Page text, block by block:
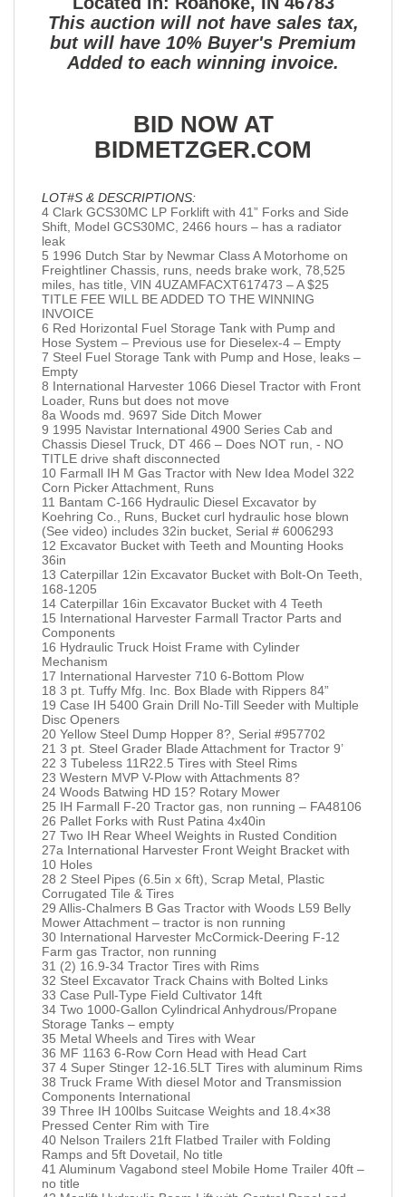
This auction will not have sales tax,
but will have 10% Buyer's Premium
Added to each winning invoice.
BID NOW AT
BIDMETZGER.COM
LOT#S & DESCRIPTIONS:
4 Clark GCS30MC LP Forklift with 41” Forks and Side
Shift, Model GCS30MC, 2466 hours – has a radiator
leak
5 1996 Dutch Star by Newmar Class A Motorhome on
Freightliner Chassis, runs, needs brake work, 78,525
miles, has title, VIN 4UZAMFACXT617473 – A $25
TITLE FEE WILL BE ADDED TO THE WINNING
INVOICE
6 Red Horizontal Fuel Storage Tank with Pump and
Hose System – Previous use for Dieselex-4 – Empty
7 Steel Fuel Storage Tank with Pump and Hose, leaks –
Empty
8 International Harvester 1066 Diesel Tractor with Front
Loader, Runs but does not move
8a Woods md. 9697 Side Ditch Mower
9 1995 Navistar International 4900 Series Cab and
Chassis Diesel Truck, DT 466 – Does NOT run, - NO
TITLE drive shaft disconnected
10 Farmall IH M Gas Tractor with New Idea Model 322
Corn Picker Attachment, Runs
11 Bantam C-166 Hydraulic Diesel Excavator by
Koehring Co., Runs, Bucket curl hydraulic hose blown
(See video) includes 32in bucket, Serial # 6006293
12 Excavator Bucket with Teeth and Mounting Hooks
36in
13 Caterpillar 12in Excavator Bucket with Bolt-On Teeth,
168-1205
14 Caterpillar 16in Excavator Bucket with 4 Teeth
15 International Harvester Farmall Tractor Parts and
Components
16 Hydraulic Truck Hoist Frame with Cylinder
Mechanism
17 International Harvester 710 6-Bottom Plow
18 3 pt. Tuffy Mfg. Inc. Box Blade with Rippers 84”
19 Case IH 5400 Grain Drill No-Till Seeder with Multiple
Disc Openers
20 Yellow Steel Dump Hopper 8?, Serial #957702
21 3 pt. Steel Grader Blade Attachment for Tractor 9’
22 3 Tubeless 11R22.5 Tires with Steel Rims
23 Western MVP V-Plow with Attachments 8?
24 Woods Batwing HD 15? Rotary Mower
25 IH Farmall F-20 Tractor gas, non running – FA48106
26 Pallet Forks with Rust Patina 4x40in
27 Two IH Rear Wheel Weights in Rusted Condition
27a International Harvester Front Weight Bracket with
10 Holes
28 2 Steel Pipes (6.5in x 6ft), Scrap Metal, Plastic
Corrugated Tile & Tires
29 Allis-Chalmers B Gas Tractor with Woods L59 Belly
Mower Attachment – tractor is non running
30 International Harvester McCormick-Deering F-12
Farm gas Tractor, non running
31 (2) 16.9-34 Tractor Tires with Rims
32 Steel Excavator Track Chains with Bolted Links
33 Case Pull-Type Field Cultivator 14ft
34 Two 1000-Gallon Cylindrical Anhydrous/Propane
Storage Tanks – empty
35 Metal Wheels and Tires with Wear
36 MF 1163 6-Row Corn Head with Head Cart
37 4 Super Stinger 12-16.5LT Tires with aluminum Rims
38 Truck Frame With diesel Motor and Transmission
Components International
39 Three IH 100lbs Suitcase Weights and 18.4×38
Pressed Center Rim with Tire
40 Nelson Trailers 21ft Flatbed Trailer with Folding
Ramps and 5ft Dovetail, No title
41 Aluminum Vagabond steel Mobile Home Trailer 40ft –
no title